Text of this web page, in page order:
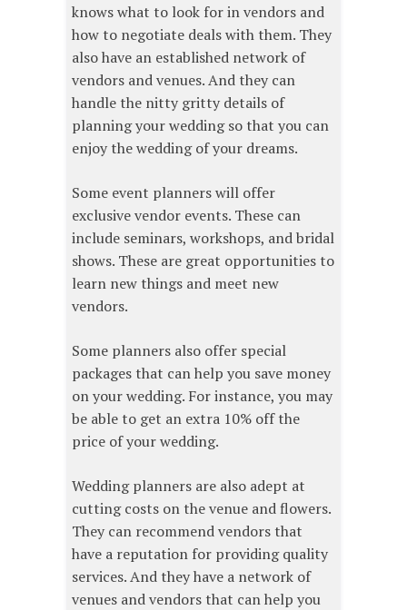
knows what to look for in vendors and
how to negotiate deals with them. They
also have an established network of
vendors and venues. And they can
handle the nitty gritty details of
planning your wedding so that you can
enjoy the wedding of your dreams.
Some event planners will offer
exclusive vendor events. These can
include seminars, workshops, and bridal
shows. These are great opportunities to
learn new things and meet new
vendors.
Some planners also offer special
packages that can help you save money
on your wedding. For instance, you may
be able to get an extra 10% off the
price of your wedding.
Wedding planners are also adept at
cutting costs on the venue and flowers.
They can recommend vendors that
have a reputation for providing quality
services. And they have a network of
venues and vendors that can help you